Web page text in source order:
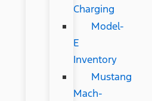
Charging
Model-
E
Inventory
Mustang
Mach-